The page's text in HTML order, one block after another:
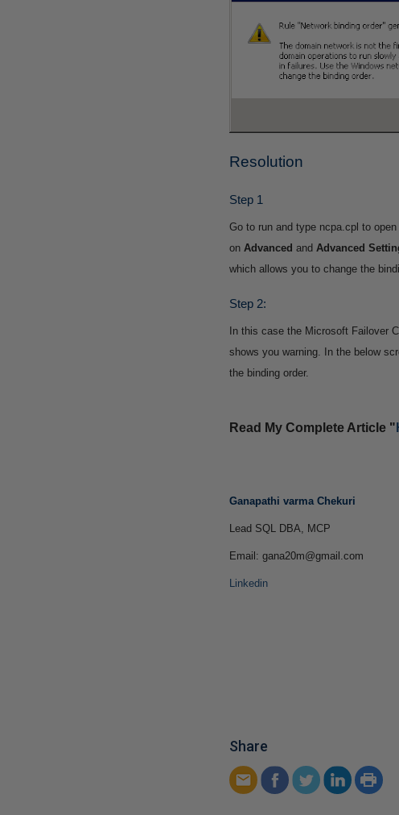
Resolution
Step 1
Go to run and type ncpa.cpl to
onAdvanced andAdvanced
which allows you to change the
Step 2:
In this case the Microsoft Failover
shows you warning.
In the below
the binding order.
Read My Complete Article "
Ganapathi varma Chekuri
Lead SQL DBA, MCP
Email: gana20m@gmail.com
Linkedin
Share